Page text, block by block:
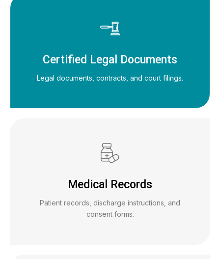
Certified Legal Documents
Legal documents, contracts, and court filings.
Medical Records
Patient records, discharge instructions, and
consent forms.